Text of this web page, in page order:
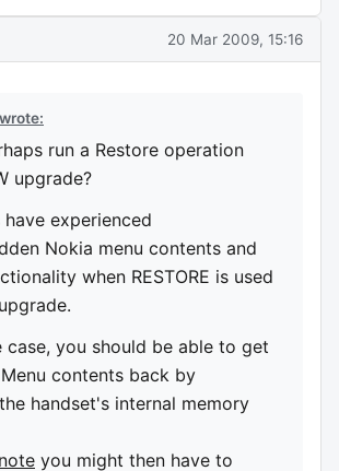
20 Mar 2009, 15:16
run a Restore operation
upgrade?
have experienced
Nokia menu contents and
when RESTORE is used
case, you should be able to get
contents back by
handset's internal memory
you might then have to